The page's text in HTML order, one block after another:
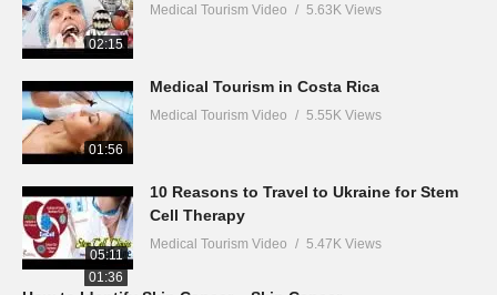
02:15
Medical Tourism Video 5.63K Views
01:56
Medical Tourism in Costa Rica
Medical Tourism Video 5.55K Views
05:11
10 Reasons to Travel to Ukraine for Stem
Cell Therapy
Medical Tourism Video 5.47K Views
01:36